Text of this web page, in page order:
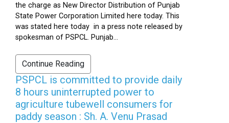
the charge as New Director Distribution of Punjab
State Power Corporation Limited here today. This
was stated here today in a press note released by
spokesman of PSPCL. Punjab...
Continue Reading
PSPCL is committed to provide daily
8 hours uninterrupted power to
agriculture tubewell consumers for
paddy season : Sh. A. Venu Prasad